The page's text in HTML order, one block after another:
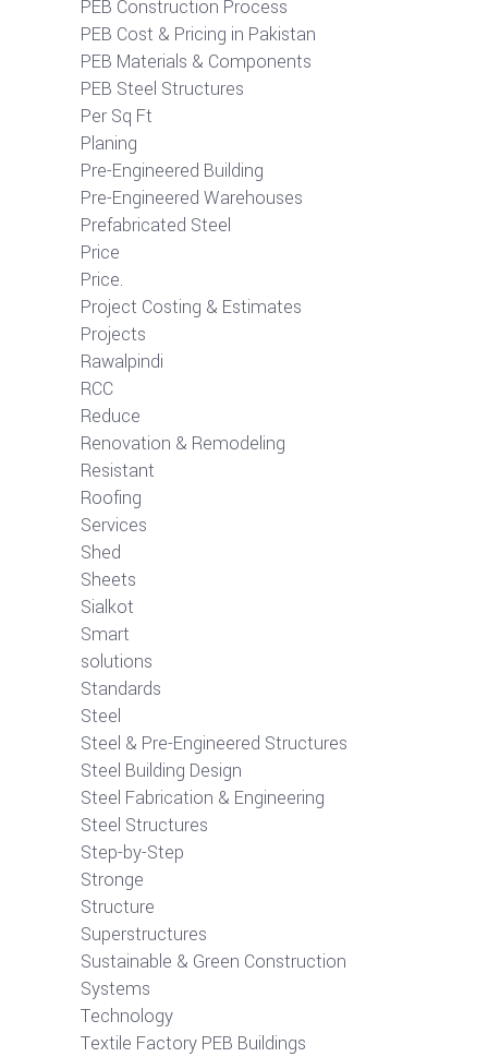
PEB Construction Process
PEB Cost & Pricing in Pakistan
PEB Materials & Components
PEB Steel Structures
Per Sq Ft
Planing
Pre-Engineered Building
Pre-Engineered Warehouses
Prefabricated Steel
Price
Price.
Project Costing & Estimates
Projects
Rawalpindi
RCC
Reduce
Renovation & Remodeling
Resistant
Roofing
Services
Shed
Sheets
Sialkot
Smart
solutions
Standards
Steel
Steel & Pre-Engineered Structures
Steel Building Design
Steel Fabrication & Engineering
Steel Structures
Step-by-Step
Stronge
Structure
Superstructures
Sustainable & Green Construction
Systems
Technology
Textile Factory PEB Buildings